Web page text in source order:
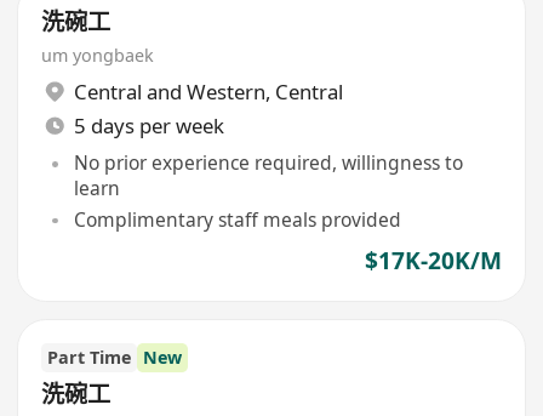
洗碗工
um yongbaek
Central and Western, Central
5 days per week
No prior experience required, willingness to
learn
Complimentary staff meals provided
$17K-20K/M
Part Time New
洗碗工